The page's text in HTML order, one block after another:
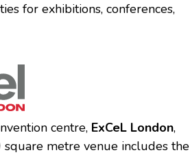
for exhibitions, conferences,
centre, ExCeL London,
metre venue includes the